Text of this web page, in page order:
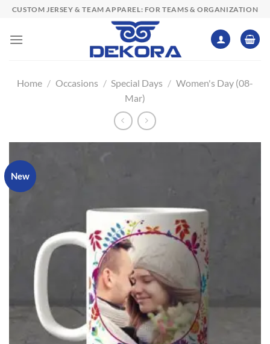
Skip
content
CUSTOM JERSEY & TEAM APPAREL: FOR TEAMS & ORGANIZATION
Home / Occasions / Special Days / Women's Day (08-
Mar)
New